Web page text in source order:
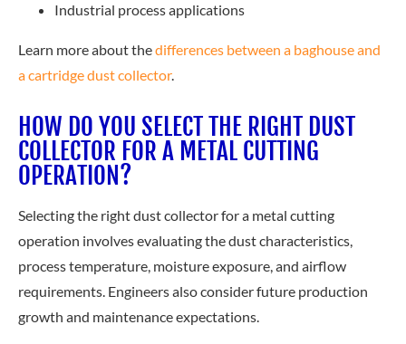
Industrial process applications
Learn more about thedifferences between a baghouse and
a cartridge dust collector.
HOW DO YOU SELECT THE RIGHT DUST
COLLECTOR FOR A METAL CUTTING
OPERATION?
Selecting the right dust collector for a metal cutting
operation involves evaluating the dust characteristics,
process temperature, moisture exposure, and airflow
requirements. Engineers also consider future production
growth and maintenance expectations.